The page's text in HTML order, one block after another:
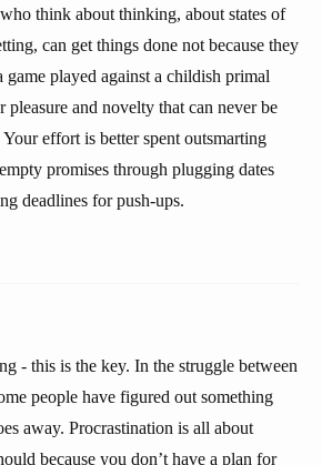
think about thinking, about states of
can get things done not because they
played against a childish primal
pleasure and novelty that can never be
effort is better spent outsmarting
promises through plugging dates
deadlines for push-ups.
- this is the key. In the struggle between
people have figured out something
away. Procrastination is all about
because you don’t have a plan for